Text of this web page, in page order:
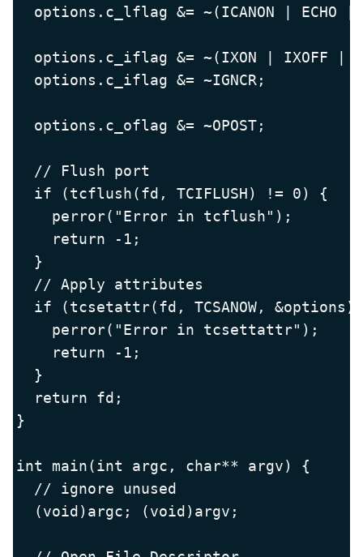
options.c_lflag &= ~(ICANON | ECHO
options.c_iflag &= ~(IXON | IXOFF |
options.c_iflag &= ~IGNCR;
options.c_oflag &= ~OPOST;
  // Flush port
  if (tcflush(fd, TCIFLUSH) != 0) {
    perror("Error in tcflush");
    return -1;
  }
  // Apply attributes
if (tcsetattr(fd, TCSANOW, &options)
    perror("Error in tcsettattr");
    return -1;
  }
  return fd;
}
int main(int argc, char** argv) {
  // ignore unused
  (void)argc; (void)argv;